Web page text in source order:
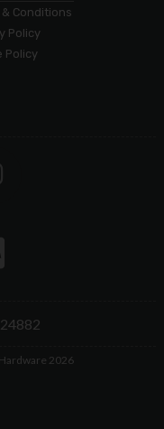
& Conditions
Policy
Policy
2026